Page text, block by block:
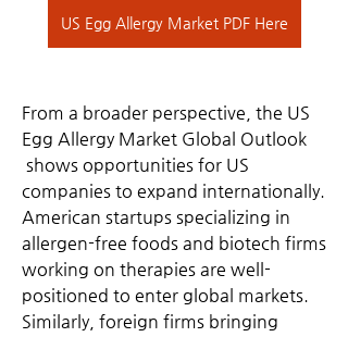
US Egg Allergy Market PDF Here
From a broader perspective, the US
Egg Allergy Market Global Outlook
companies to expand internationally.
American startups specializing in
allergen-free foods and biotech firms
working on therapies are well-
positioned to enter global markets.
Similarly, foreign firms bringing